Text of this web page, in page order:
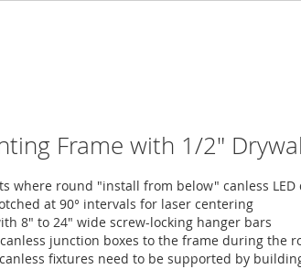
Frame with 1/2"
where round "install from below" canless
at 90° intervals for laser centering
8" to 24" wide screw-locking hanger bars
junction boxes to the frame during the
fixtures need to be supported by